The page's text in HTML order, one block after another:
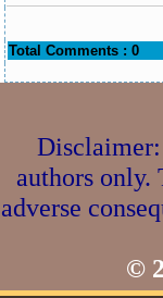
Total Comments : 0
Disclaimer:
authors only.
adverse
©